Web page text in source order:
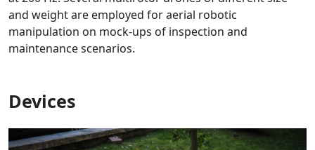
and weight are employed for aerial robotic
manipulation on mock-ups of inspection and
maintenance scenarios.
Devices